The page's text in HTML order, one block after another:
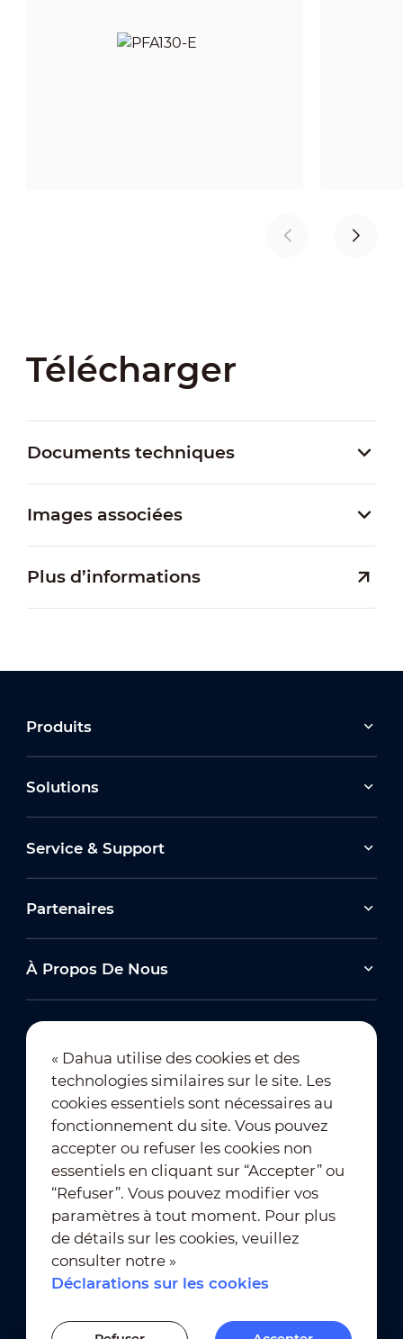
Télécharger
Documents techniques
Images associées
Plus d’informations
Produits
Solutions
Service & Support
Partenaires
À Propos De Nous
Abonnement à la newsletter
Conditions d’utilisation
｜
Conformité à la vie privée
Conformité des marques
｜
« Dahua utilise des cookies et des
technologies similaires sur le site. Les
cookies essentiels sont nécessaires au
fonctionnement du site. Vous pouvez
accepter ou refuser les cookies non
essentiels en cliquant sur “Accepter” ou
“Refuser”. Vous pouvez modifier vos
paramètres à tout moment. Pour plus
de détails sur les cookies, veuillez
consulter notre »
Déclarations sur les cookies